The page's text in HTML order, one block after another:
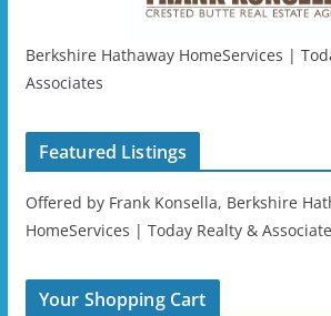
Berkshire Hathaway HomeServices |
Associates
Featured Listings
Offered by Frank Konsella, Berkshire
HomeServices | Today Realty &
Your Shopping Cart